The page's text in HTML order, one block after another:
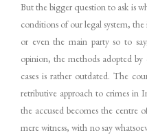
But the bigger question to ask is
conditions of our legal system,
or even the main party so to
opinion, the methods adopted
cases is rather outdated. The
retributive approach to crimes in
the accused becomes the centre
mere witness, with no say